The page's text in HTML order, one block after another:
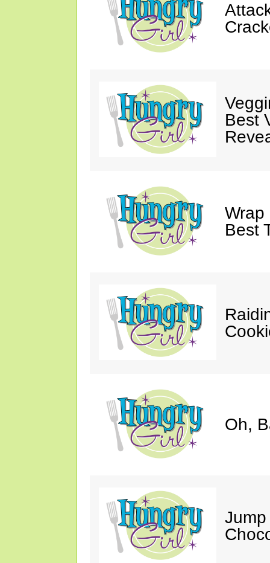
Best
Wrap
Best
Oh,